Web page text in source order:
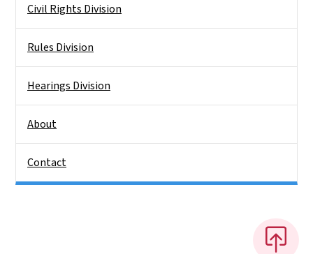
Civil Rights Division
Rules Division
Hearings Division
About
Contact